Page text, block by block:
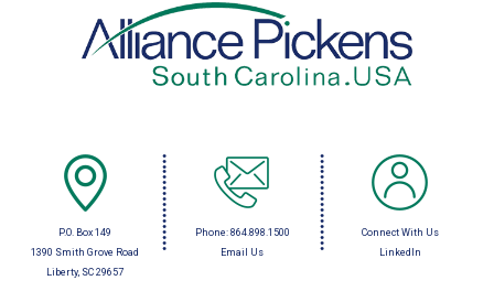
P.O. Box 149
1390 Smith Grove Road
Liberty, SC 29657
Phone: 864.898.1500
Email Us
Connect With Us
LinkedIn